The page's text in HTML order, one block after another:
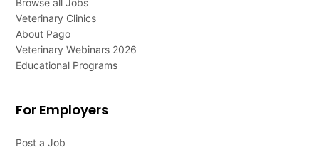
Veterinary Clinics
About Pago
Veterinary Webinars 2026
Educational Programs
For Employers
Post a Job